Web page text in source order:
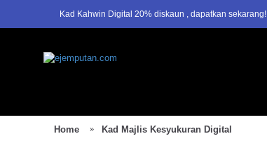
Kad Kahwin Digital 20% diskaun , dapatkan sekarang!
Home Kad Majlis Kesyukuran Digital